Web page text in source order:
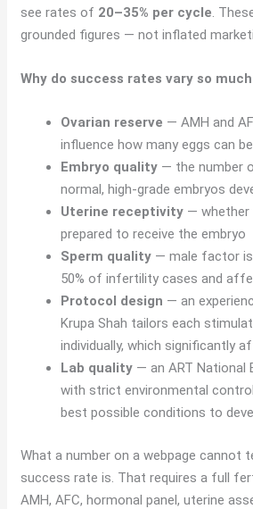
see rates of 20–35% per cycle.
grounded figures — not inflated
Why do success rates vary so
Ovarian reserve — AMH and
influence how many eggs can
Embryo quality — the number
normal, high-grade embryos
Uterine receptivity — whether
prepared to receive the embryo
Sperm quality — male factor
50% of infertility cases and
Protocol design — an
Krupa Shah tailors each
individually, which significantly
Lab quality — an ART National
with strict environmental
best possible conditions to
What a number on a webpage cannot
success rate is. That requires a full
AMH, AFC, hormonal panel, uterine